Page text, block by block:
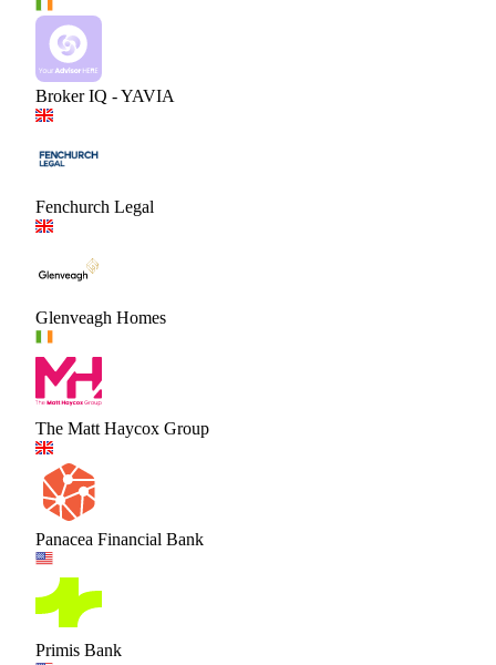
Broker IQ - YAVIA
Fenchurch Legal
Glenveagh Homes
The Matt Haycox Group
Panacea Financial Bank
Primis Bank